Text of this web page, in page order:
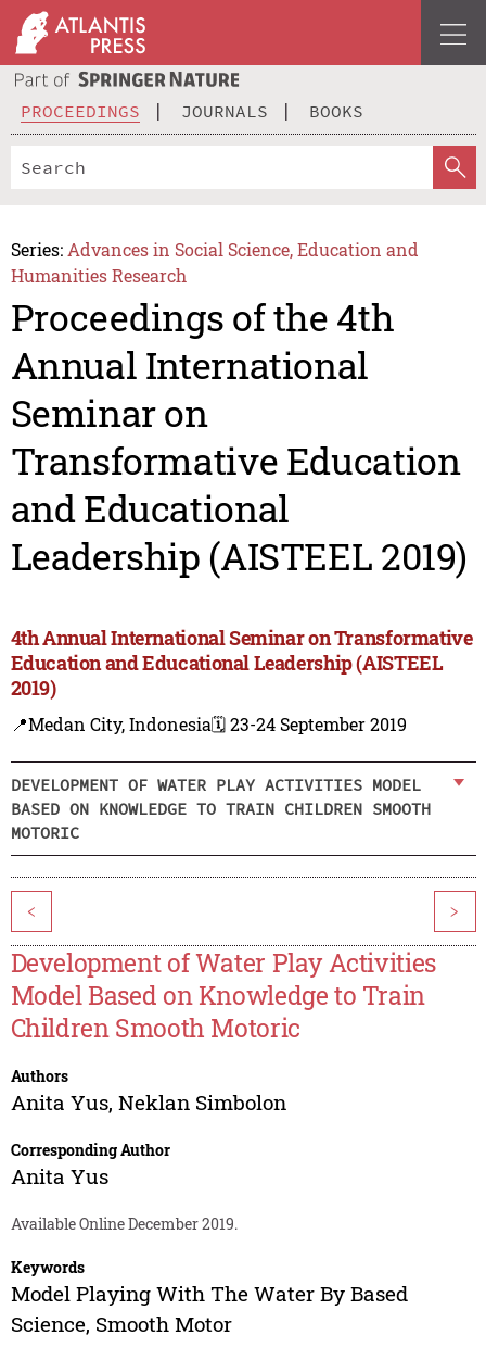
PROCEEDINGS JOURNALS BOOKS
Series: Advances in Social Science, Education and
Humanities Research
Proceedings of the 4th
Annual International
Seminar on
Transformative Education
and Educational
Leadership (AISTEEL 2019)
4th Annual International Seminar on Transformative
Education and Educational Leadership (AISTEEL
2019)
📍Medan City, Indonesia🗓️ 23-24 September 2019
DEVELOPMENT OF WATER PLAY ACTIVITIES MODEL
BASED ON KNOWLEDGE TO TRAIN CHILDREN SMOOTH
MOTORIC
< >
Development of Water Play Activities
Model Based on Knowledge to Train
Children Smooth Motoric
Authors
Anita Yus, Neklan Simbolon
Corresponding Author
Anita Yus
Available Online December 2019.
Keywords
Model Playing With The Water By Based
Science, Smooth Motor